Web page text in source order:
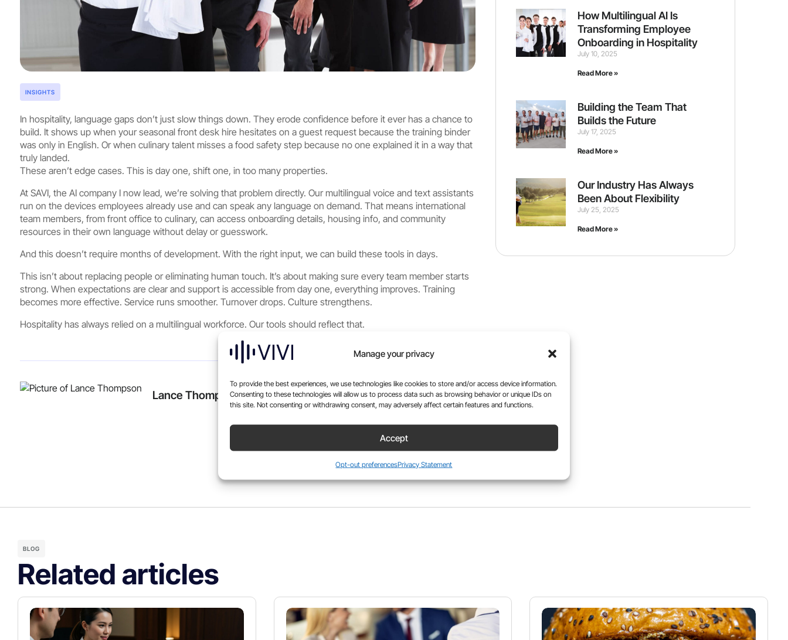
Manage your privacy
To provide the best experiences, we use technologies like cookies to store and/or access device information.
Consenting to these technologies will allow us to process data such as browsing behavior or unique IDs on
this site. Not consenting or withdrawing consent, may adversely affect certain features and functions.
Accept
Opt-out preferencesPrivacy Statement
INSIGHTS
In hospitality, language gaps don’t just slow things down. They erode confidence before it ever has a chance to
build. It shows up when your seasonal front desk hire hesitates on a guest request because the training binder
was only in English. Or when culinary talent misses a food safety step because no one explained it in a way that
truly landed.
These aren’t edge cases. This is day one, shift one, in too many properties.
At SAVI, the AI company I now lead, we’re solving that problem directly. Our multilingual voice and text assistants
run on the devices employees already use and can speak any language on demand. That means international
team members, from front office to culinary, can access onboarding details, housing info, and community
resources in their own language without delay or guesswork.
And this doesn’t require months of development. With the right input, we can build these tools in days.
This isn’t about replacing people or eliminating human touch. It’s about making sure every team member starts
strong. When expectations are clear and support is accessible from day one, everything improves. Training
becomes more effective. Service runs smoother. Turnover drops. Culture strengthens.
Hospitality has always relied on a multilingual workforce. Our tools should reflect that.
Lance Thompson
How Multilingual AI Is
Transforming Employee
Onboarding in Hospitality
July 10, 2025
Read More »
Building the Team That
Builds the Future
July 17, 2025
Read More »
Our Industry Has Always
Been About Flexibility
July 25, 2025
Read More »
BLOG
Related articles